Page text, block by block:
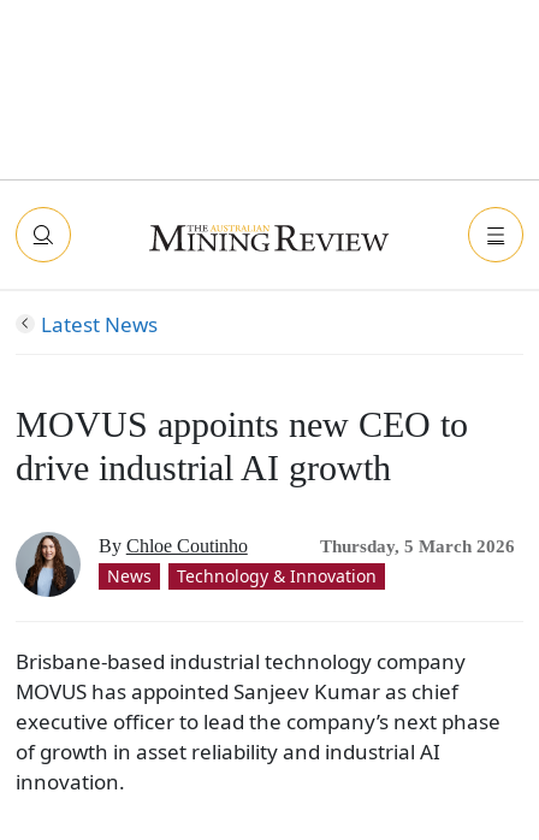
Latest News
MOVUS appoints new CEO to
drive industrial AI growth
By Chloe Coutinho Thursday, 5 March 2026
News Technology & Innovation
Brisbane-based industrial technology company
MOVUS has appointed Sanjeev Kumar as chief
executive officer to lead the company’s next phase
of growth in asset reliability and industrial AI
innovation.